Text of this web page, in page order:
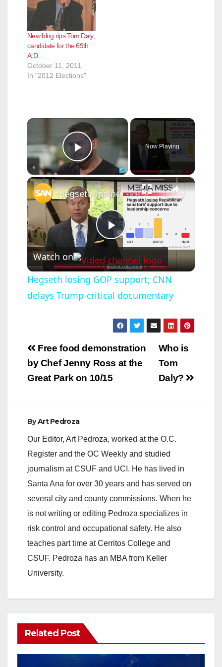
New blog rips Tom Daly,
candidate for the 69th
A.D.
October 11, 2011
In "2012 Elections"
×
Play Video
Now Playing
×
P
l
a
y
V
e
o
Hegseth losing GOP support; CNN delays Trump-critical documentary
Watch on
Hegseth losing GOP support; CNN
delays Trump-critical documentary
Post
navigation
Who is
Tom
Daly?
Free food demonstration
by Chef Jenny Ross at the
Great Park on 10/15
ByArt Pedroza
Our Editor, Art Pedroza, worked at the O.C.
Register and the OC Weekly and studied
journalism at CSUF and UCI. He has lived in
Santa Ana for over 30 years and has served on
several city and county commissions. When he
is not writing or editing Pedroza specializes in
risk control and occupational safety. He also
teaches part time at Cerritos College and
CSUF. Pedroza has an MBA from Keller
University.
Related Post